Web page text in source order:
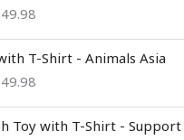
49.98
T-Shirt - Animals Asia
49.98
Toy with T-Shirt - Support